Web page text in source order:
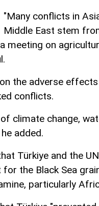
"Many conflicts in
Middle East stem
meeting on
the adverse
conflicts.
climate change,
added.
Türkiye and the
the Black Sea
particularly